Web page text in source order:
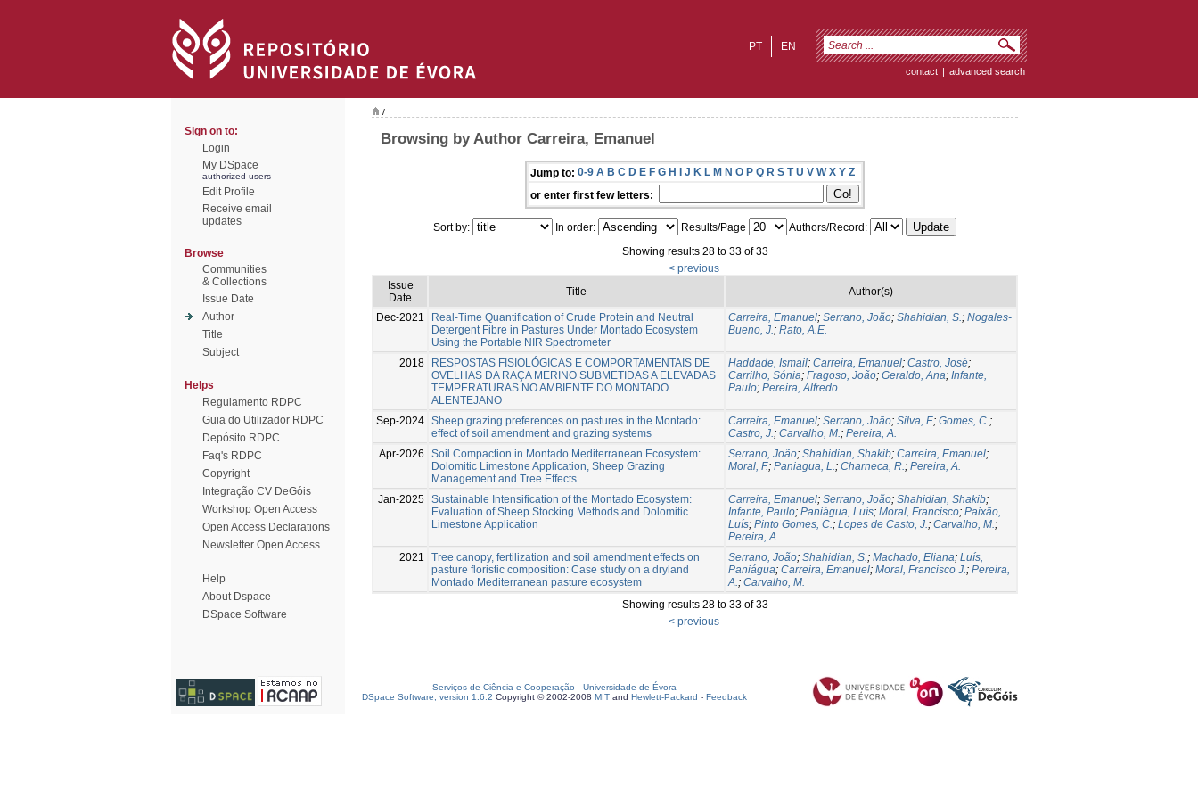
EN
PT
contact | advanced search
Sign on to:
Login
My DSpace
authorized users
Edit Profile
Receive email
updates
Browse
Communities
& Collections
Issue Date
Author
Title
Subject
Helps
Regulamento RDPC
Guia do Utilizador RDPC
Depósito RDPC
Faq's RDPC
Copyright
Integração CV DeGóis
Workshop Open Access
Open Access Declarations
Newsletter Open Access
Help
About Dspace
DSpace Software
/
Browsing by Author Carreira, Emanuel
Jump to: 0-9 A B C D E F G H I J K L M N O P Q R S T U V W X Y Z
or enter first few letters:
Sort by: In order: Results/Page
Authors/Record:
Showing results 28 to 33 of 33
< previous
Issue
Date
Title Author(s)
Dec-2021
Real-Time Quantification of Crude Protein and Neutral
Detergent Fibre in Pastures Under Montado Ecosystem
Using the Portable NIR Spectrometer
Carreira, Emanuel; Serrano, João; Shahidian, S.; Nogales-
Bueno, J.; Rato, A.E.
2018
RESPOSTAS FISIOLÓGICAS E COMPORTAMENTAIS DE
OVELHAS DA RAÇA MERINO SUBMETIDAS A ELEVADAS
TEMPERATURAS NO AMBIENTE DO MONTADO
ALENTEJANO
Haddade, Ismail; Carreira, Emanuel; Castro, José;
Carrilho, Sónia; Fragoso, João; Geraldo, Ana; Infante,
Paulo; Pereira, Alfredo
Sep-2024 Sheep grazing preferences on pastures in the Montado:
effect of soil amendment and grazing systems
Carreira, Emanuel; Serrano, João; Silva, F.; Gomes, C.;
Castro, J.; Carvalho, M.; Pereira, A.
Apr-2026
Soil Compaction in Montado Mediterranean Ecosystem:
Dolomitic Limestone Application, Sheep Grazing
Management and Tree Effects
Serrano, João; Shahidian, Shakib; Carreira, Emanuel;
Moral, F.; Paniagua, L.; Charneca, R.; Pereira, A.
Jan-2025 Sustainable Intensification of the Montado Ecosystem:
Evaluation of Sheep Stocking Methods and Dolomitic
Limestone Application
Carreira, Emanuel; Serrano, João; Shahidian, Shakib;
Infante, Paulo; Paniágua, Luís; Moral, Francisco; Paixão,
Luís; Pinto Gomes, C.; Lopes de Casto, J.; Carvalho, M.;
Pereira, A.
2021
Tree canopy, fertilization and soil amendment effects on
pasture floristic composition: Case study on a dryland
Montado Mediterranean pasture ecosystem
Serrano, João; Shahidian, S.; Machado, Eliana; Luís,
Paniágua; Carreira, Emanuel; Moral, Francisco J.; Pereira,
A.; Carvalho, M.
Showing results 28 to 33 of 33
< previous
Serviços de Ciência e Cooperação - Universidade de Évora
DSpace Software, version 1.6.2 Copyright © 2002-2008 MIT and Hewlett-Packard - Feedback